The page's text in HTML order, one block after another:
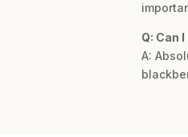
Q: Can
A: